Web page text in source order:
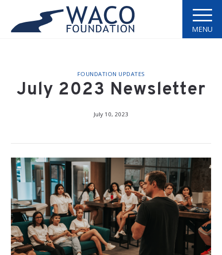
MENU
FOUNDATION UPDATES
July 2023 Newsletter
July 10, 2023